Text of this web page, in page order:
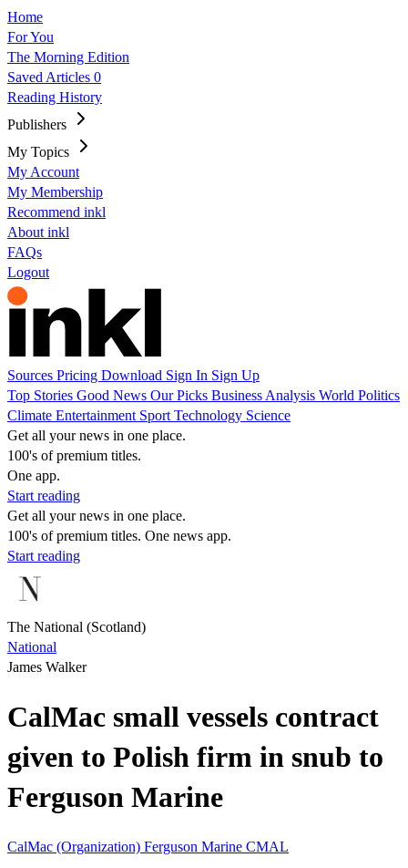
Home
For You
The Morning Edition
Saved Articles 0
Reading History
Publishers
My Topics
My Account
My Membership
Recommend inkl
About inkl
FAQs
Logout
Sources Pricing Download Sign In Sign Up
Top Stories Good News Our Picks Business Analysis World Politics
Climate Entertainment Sport Technology Science
Get all your news in one place.
100's of premium titles.
One app.
Start reading
Get all your news in one place.
100's of premium titles. One news app.
Start reading
The National (Scotland)
National
James Walker
CalMac small vessels contract
given to Polish firm in snub to
Ferguson Marine
CalMac (Organization) Ferguson Marine CMAL